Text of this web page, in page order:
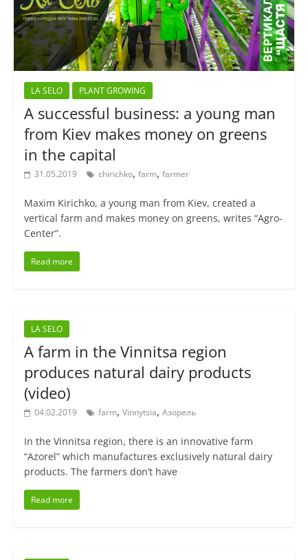
LA SELO PLANT GROWING
A successful business: a young man
from Kiev makes money on greens
in the capital
31.05.2019 chirichko, farm, farmer
Maxim Kirichko, a young man from Kiev, created a
vertical farm and makes money on greens, writes “Agro-
Center”.
Read more
LA SELO
A farm in the Vinnitsa region
produces natural dairy products
(video)
04.02.2019 farm, Vinnytsia, Азорель
In the Vinnitsa region, there is an innovative farm
“Azorel” which manufactures exclusively natural dairy
products. The farmers don’t have
Read more